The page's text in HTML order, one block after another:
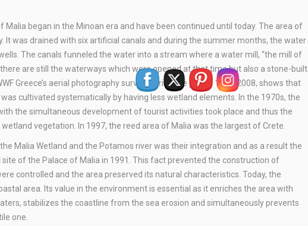
began in the Minoan era and have been continued until today. The area of
It was drained with six artificial canals and during the summer months, the water
The canals funneled the water into a stream where a water mill, “the mill of
are still the waterways which were opened at that time but also a stone-built
Greece’s aerial photography survey, during the period 1945-2008, shows that
cultivated systematically by having less wetland elements. In the 1970s, the
the simultaneous development of tourist activities took place and thus the
vegetation. In 1997, the reed area of Malia was the largest of Crete.
Malia Wetland and the Potamos river was their integration and as a result the
of the Palace of Malia in 1991. This fact prevented the construction of
controlled and the area preserved its natural characteristics. Today, the
area. Its value in the environment is essential as it enriches the area with
stabilizes the coastline from the sea erosion and simultaneously prevents
one.